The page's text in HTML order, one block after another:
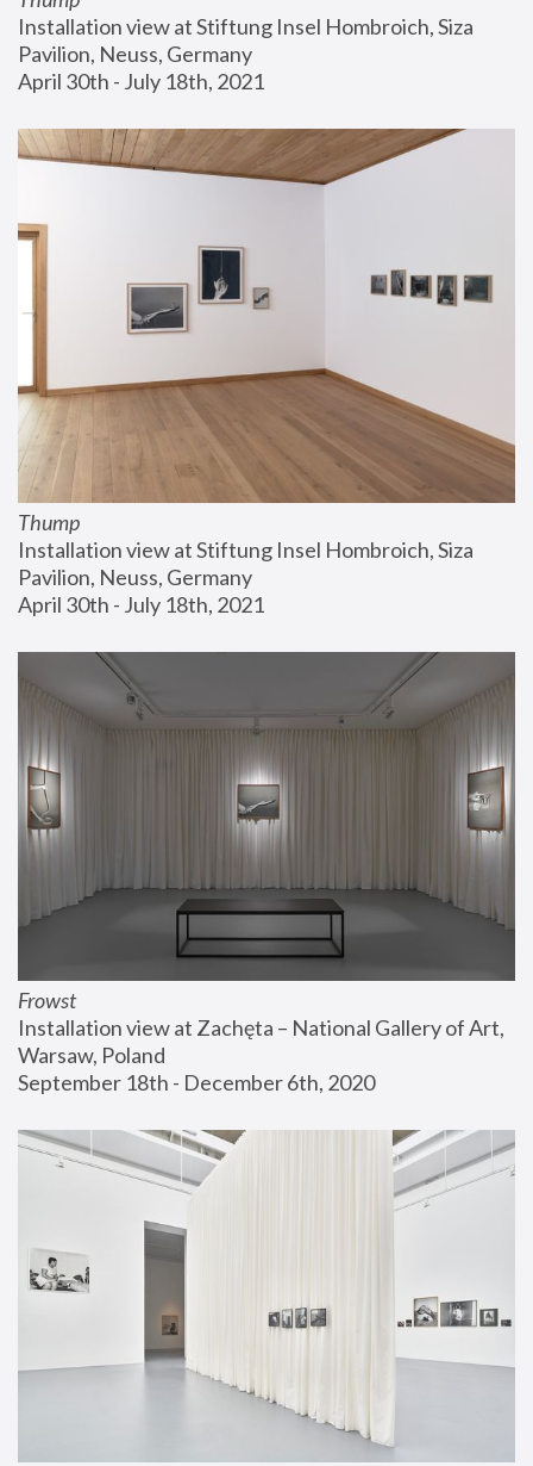
Installation view at Stiftung Insel Hombroich, Siza
Pavilion, Neuss, Germany
April 30th - July 18th, 2021
Thump
Installation view at Stiftung Insel Hombroich, Siza
Pavilion, Neuss, Germany
April 30th - July 18th, 2021
Frowst
Installation view at Zachęta – National Gallery of Art,
Warsaw, Poland
September 18th - December 6th, 2020